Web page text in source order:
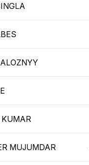
MUJUMDAR